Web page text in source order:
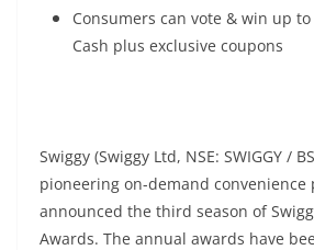
Consumers can vote & win up to
Cash plus exclusive coupons
Swiggy (Swiggy Ltd, NSE: SWIGGY /
pioneering on-demand convenience
announced the third season of
Awards. The annual awards have